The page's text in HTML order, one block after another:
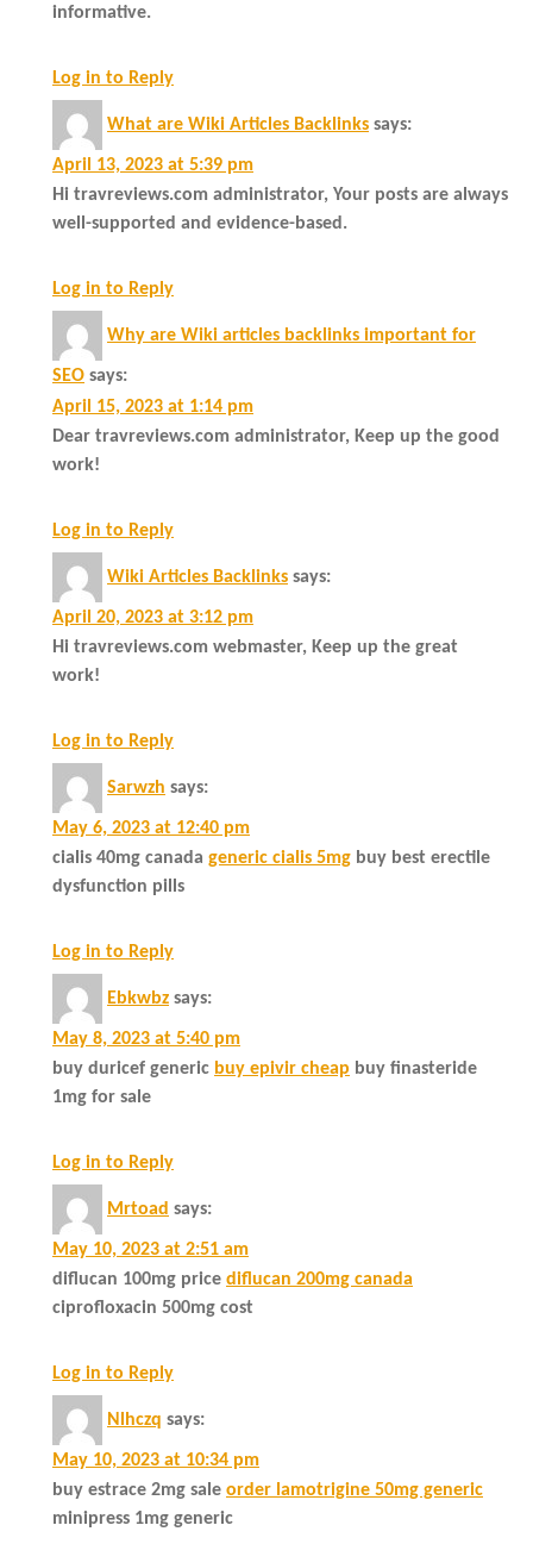
informative.
Log in to Reply
What are Wiki Articles Backlinks says:
April 13, 2023 at 5:39 pm
Hi travreviews.com administrator, Your posts are always
well-supported and evidence-based.
Log in to Reply
Why are Wiki articles backlinks important for
SEO says:
April 15, 2023 at 1:14 pm
Dear travreviews.com administrator, Keep up the good
work!
Log in to Reply
Wiki Articles Backlinks says:
April 20, 2023 at 3:12 pm
Hi travreviews.com webmaster, Keep up the great
work!
Log in to Reply
Sarwzh says:
May 6, 2023 at 12:40 pm
cialis 40mg canada generic cialis 5mg buy best erectile
dysfunction pills
Log in to Reply
Ebkwbz says:
May 8, 2023 at 5:40 pm
buy duricef generic buy epivir cheap buy finasteride
1mg for sale
Log in to Reply
Mrtoad says:
May 10, 2023 at 2:51 am
diflucan 100mg price diflucan 200mg canada
ciprofloxacin 500mg cost
Log in to Reply
Nlhczq says:
May 10, 2023 at 10:34 pm
buy estrace 2mg sale order lamotrigine 50mg generic
minipress 1mg generic